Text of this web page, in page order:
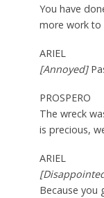
You have
more work to
ARIEL
[Annoyed]
PROSPERO
The wreck
is precious,
ARIEL
Because you